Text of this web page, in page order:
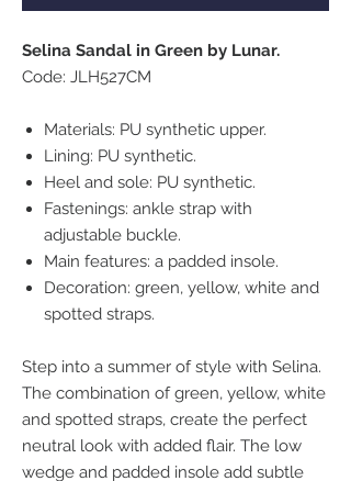
Selina Sandal in Green by Lunar.
Code: JLH527CM
Materials: PU synthetic upper.
Lining: PU synthetic.
Heel and sole: PU synthetic.
Fastenings: ankle strap with
adjustable buckle.
Main features: a padded insole.
Decoration: green, yellow, white and
spotted straps.
Step into a summer of style with Selina.
The combination of green, yellow, white
and spotted straps, create the perfect
neutral look with added flair. The low
wedge and padded insole add subtle